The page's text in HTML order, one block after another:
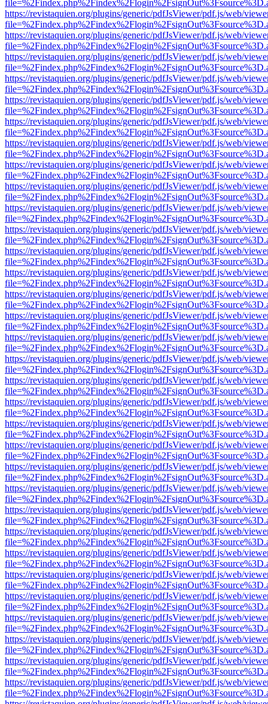
https://revistaquien.org/plugins/generic/pdfJsViewer/pdf.js/web/
https://revistaquien.org/plugins/generic/pdfJsViewer/pdf.js/web/
https://revistaquien.org/plugins/generic/pdfJsViewer/pdf.js/web/
https://revistaquien.org/plugins/generic/pdfJsViewer/pdf.js/web/
https://revistaquien.org/plugins/generic/pdfJsViewer/pdf.js/web/
https://revistaquien.org/plugins/generic/pdfJsViewer/pdf.js/web/
https://revistaquien.org/plugins/generic/pdfJsViewer/pdf.js/web/
https://revistaquien.org/plugins/generic/pdfJsViewer/pdf.js/web/
https://revistaquien.org/plugins/generic/pdfJsViewer/pdf.js/web/
https://revistaquien.org/plugins/generic/pdfJsViewer/pdf.js/web/
https://revistaquien.org/plugins/generic/pdfJsViewer/pdf.js/web/
https://revistaquien.org/plugins/generic/pdfJsViewer/pdf.js/web/
https://revistaquien.org/plugins/generic/pdfJsViewer/pdf.js/web/
https://revistaquien.org/plugins/generic/pdfJsViewer/pdf.js/web/
https://revistaquien.org/plugins/generic/pdfJsViewer/pdf.js/web/
https://revistaquien.org/plugins/generic/pdfJsViewer/pdf.js/web/
https://revistaquien.org/plugins/generic/pdfJsViewer/pdf.js/web/
https://revistaquien.org/plugins/generic/pdfJsViewer/pdf.js/web/
https://revistaquien.org/plugins/generic/pdfJsViewer/pdf.js/web/
https://revistaquien.org/plugins/generic/pdfJsViewer/pdf.js/web/
https://revistaquien.org/plugins/generic/pdfJsViewer/pdf.js/web/
https://revistaquien.org/plugins/generic/pdfJsViewer/pdf.js/web/
https://revistaquien.org/plugins/generic/pdfJsViewer/pdf.js/web/
https://revistaquien.org/plugins/generic/pdfJsViewer/pdf.js/web/
https://revistaquien.org/plugins/generic/pdfJsViewer/pdf.js/web/
https://revistaquien.org/plugins/generic/pdfJsViewer/pdf.js/web/
https://revistaquien.org/plugins/generic/pdfJsViewer/pdf.js/web/
https://revistaquien.org/plugins/generic/pdfJsViewer/pdf.js/web/
https://revistaquien.org/plugins/generic/pdfJsViewer/pdf.js/web/
https://revistaquien.org/plugins/generic/pdfJsViewer/pdf.js/web/
https://revistaquien.org/plugins/generic/pdfJsViewer/pdf.js/web/
https://revistaquien.org/plugins/generic/pdfJsViewer/pdf.js/web/